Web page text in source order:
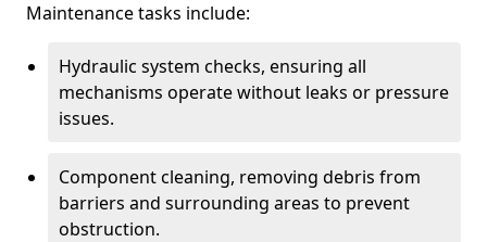
Maintenance tasks include:
Hydraulic system checks, ensuring all
mechanisms operate without leaks or pressure
issues.
Component cleaning, removing debris from
barriers and surrounding areas to prevent
obstruction.